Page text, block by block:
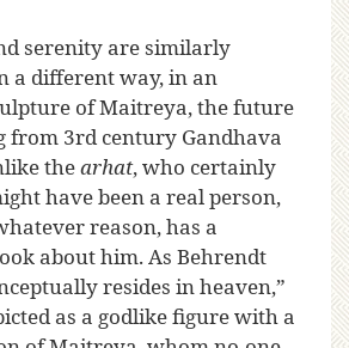
serenity are similarly
a different way, in an
of Maitreya, the future
from 3rd century Gandhava
thearhat, who certainly
have been a real person,
reason, has a
about him. As Behrendt
resides in heaven,”
as a godlike figure with a